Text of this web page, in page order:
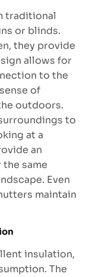
traditional
or blinds.
they provide
allows for
to the
of
outdoors.
to
at a
an
same
Even
maintain
insulation,
The